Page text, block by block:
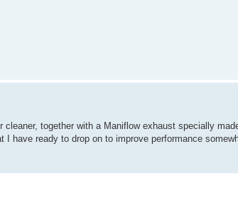
together with a Maniflow exhaust specially
have ready to drop on to improve performance